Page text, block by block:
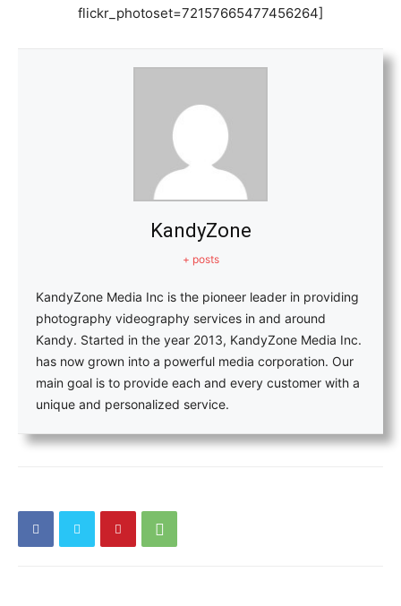
flickr_photoset=72157665477456264]
KandyZone
+ posts
KandyZone Media Inc is the pioneer leader in providing
photography videography services in and around
Kandy. Started in the year 2013, KandyZone Media Inc.
has now grown into a powerful media corporation. Our
main goal is to provide each and every customer with a
unique and personalized service.